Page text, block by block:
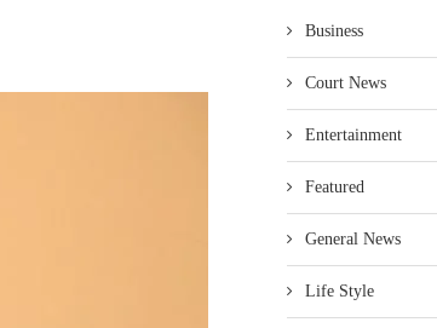
Business
Court News
Entertainment
Featured
General News
Life Style